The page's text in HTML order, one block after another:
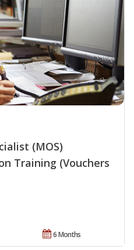
(MOS)
Training (Vouchers
6 Months